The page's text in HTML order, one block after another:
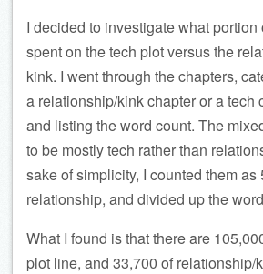
I decided to investigate what
spent on the tech plot versus the
kink. I went through the chapters,
a relationship/kink chapter or a tech
and listing the word count. The
to be mostly tech rather than
sake of simplicity, I counted them
relationship, and divided up the
What I found is that there are
plot line, and 33,700 of relationship/